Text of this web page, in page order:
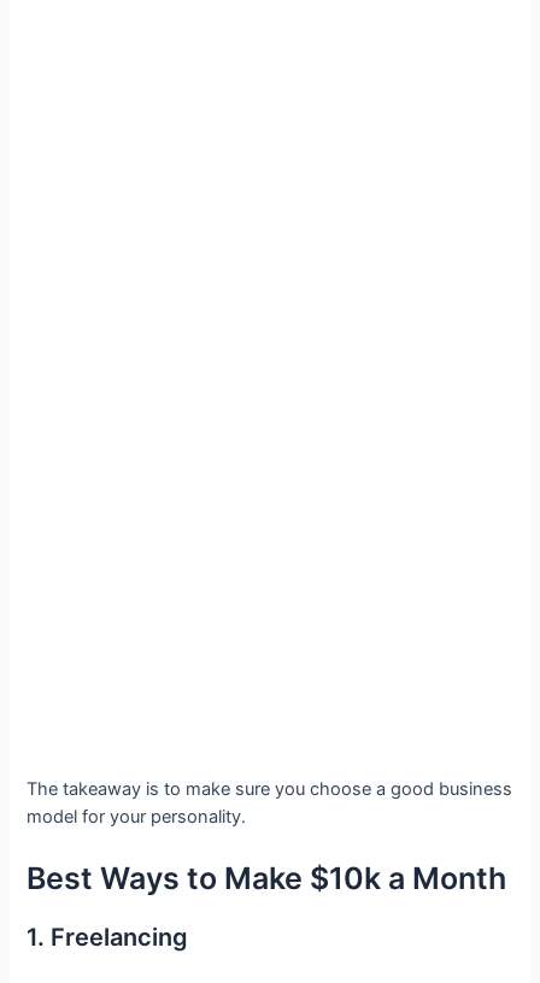
The takeaway is to make sure you choose a good business
model for your personality.
Best Ways to Make $10k a Month
1. Freelancing